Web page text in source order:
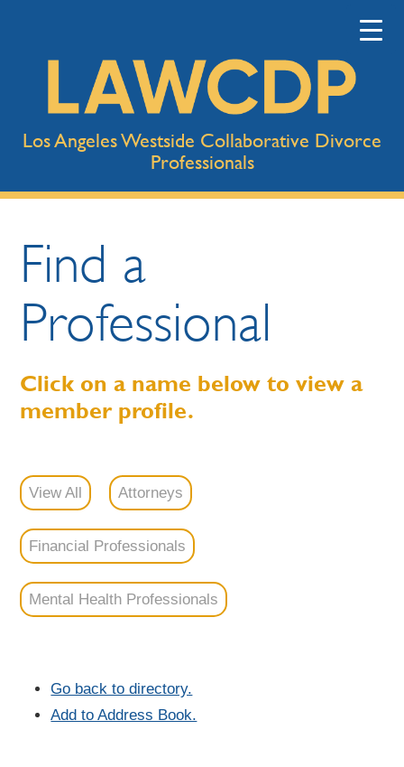
Los Angeles Westside Collaborative Divorce
Professionals
Find a
Professional
Click on a name below to view a
member profile.
View All Attorneys
Financial Professionals
Mental Health Professionals
Go back to directory.
Add to Address Book.